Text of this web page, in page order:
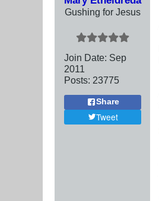
Gushing for Jesus
Join Date: Sep
2011
Posts: 23775
Share
Tweet